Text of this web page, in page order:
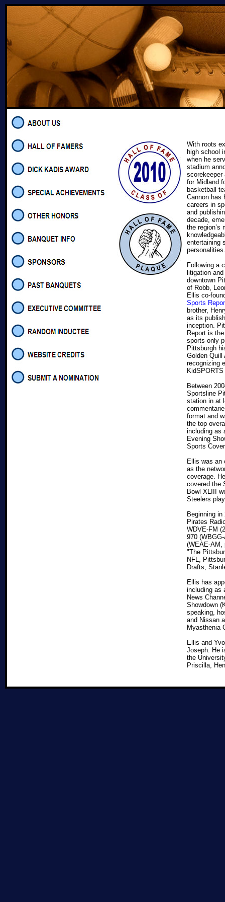
With roots
high school
when he
stadium
for Midland
basketball
Cannon has
careers in
and
decade,
the region’s
entertaining
personalities.
Following a
litigation
downtown
of Robb,
Ellis co-
Sports
brother,
as its
inception.
Report is
sports-only
Pittsburgh
Golden Quill
recognizing
Between
Sportsline
station in at
format and
the top
including as
Evening
Sports
Ellis was an
as the
coverage.
covered the
Bowl XLIII
Steelers
Beginning
Pirates
WDVE-FM
970
(WEAE-AM,
"The
NFL,
Drafts,
Ellis has
including as
News
Showdown
speaking,
and Nissan
Myasthenia
Ellis and
Joseph. He
the
Priscilla,